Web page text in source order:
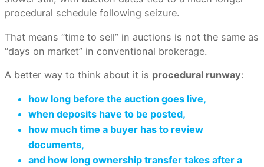
procedural schedule following seizure.
That means “time to sell” in auctions is not the same as
“days on market” in conventional brokerage.
A better way to think about it is procedural runway:
how long before the auction goes live,
when deposits have to be posted,
how much time a buyer has to review
documents,
and how long ownership transfer takes after a